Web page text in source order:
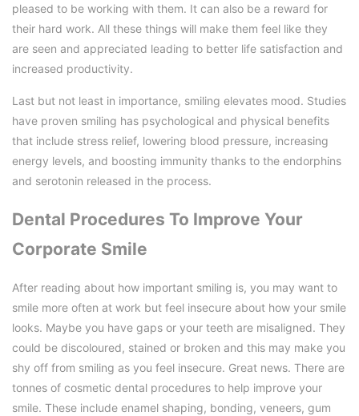
pleased to be working with them. It can also be a reward for
their hard work. All these things will make them feel like they
are seen and appreciated leading to better life satisfaction and
increased productivity.
Last but not least in importance, smiling elevates mood. Studies
have proven smiling has psychological and physical benefits
that include stress relief, lowering blood pressure, increasing
energy levels, and boosting immunity thanks to the endorphins
and serotonin released in the process.
Dental Procedures To Improve Your
Corporate Smile
After reading about how important smiling is, you may want to
smile more often at work but feel insecure about how your smile
looks. Maybe you have gaps or your teeth are misaligned. They
could be discoloured, stained or broken and this may make you
shy off from smiling as you feel insecure. Great news. There are
tonnes of cosmetic dental procedures to help improve your
smile. These include enamel shaping, bonding, veneers, gum